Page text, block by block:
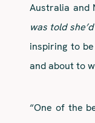
Australia and
was told
inspiring to
and about to
“One of the